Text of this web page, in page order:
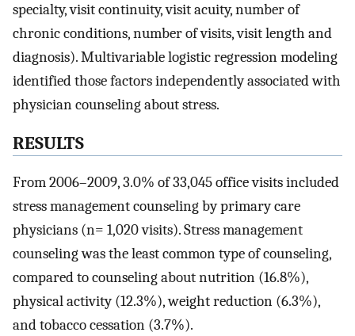
specialty, visit continuity, visit acuity, number of
chronic conditions, number of visits, visit length and
diagnosis). Multivariable logistic regression modeling
identified those factors independently associated with
physician counseling about stress.
RESULTS
From 2006–2009, 3.0% of 33,045 office visits included
stress management counseling by primary care
physicians (n= 1,020 visits). Stress management
counseling was the least common type of counseling,
compared to counseling about nutrition (16.8%),
physical activity (12.3%), weight reduction (6.3%),
and tobacco cessation (3.7%).